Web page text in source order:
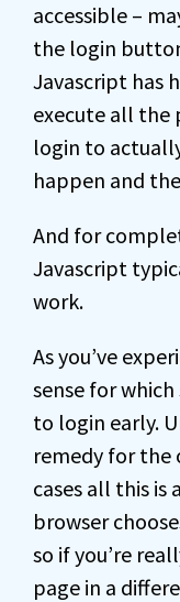
accessible –
the login
Javascript has
execute all the
login to
happen and
And for
Javascript
work.
As you’ve
sense for
to login early.
remedy for the
cases all this is
browser
so if you’re
page in a